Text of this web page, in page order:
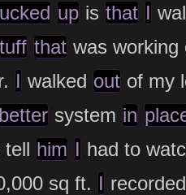
up is that I
that was working
I walked out of my
better system in
tell him I had to
sq ft. I